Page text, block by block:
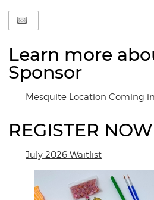
Learn more
Sponsor
Mesquite Location Coming
REGISTER
July 2026 Waitlist